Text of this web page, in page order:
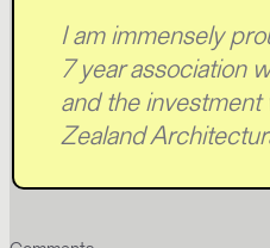
I am immensely
7 year association
and the
Zealand